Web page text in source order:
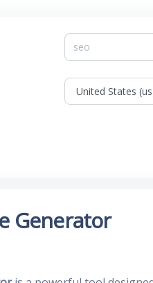
Generator